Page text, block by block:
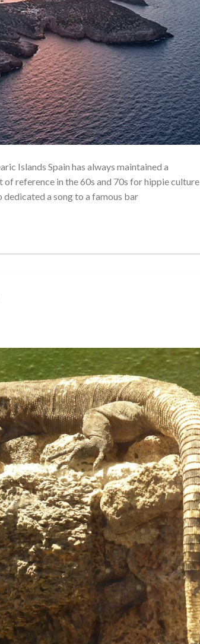
Islands Spain has always maintained a
reference in the 60s and 70s for hippie culture
a song to a famous bar